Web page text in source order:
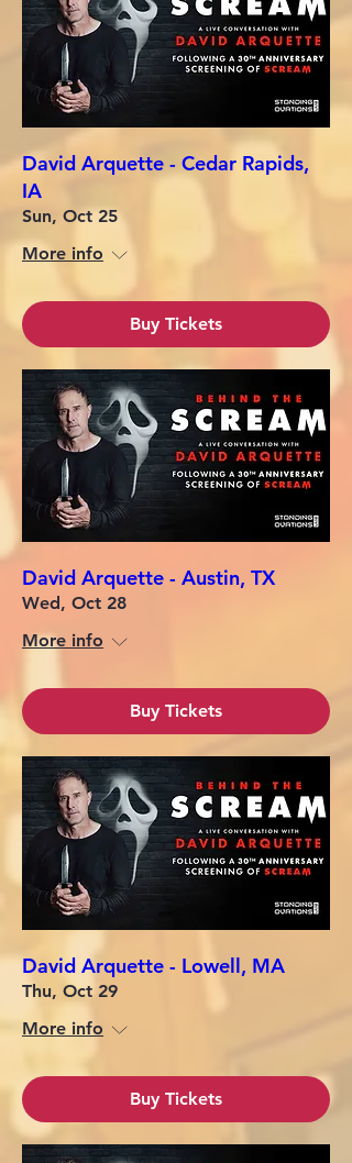
David Arquette - Cedar Rapids,
IA
Sun, Oct 25
More info
Buy Tickets
David Arquette - Austin, TX
Wed, Oct 28
More info
Buy Tickets
David Arquette - Lowell, MA
Thu, Oct 29
More info
Buy Tickets